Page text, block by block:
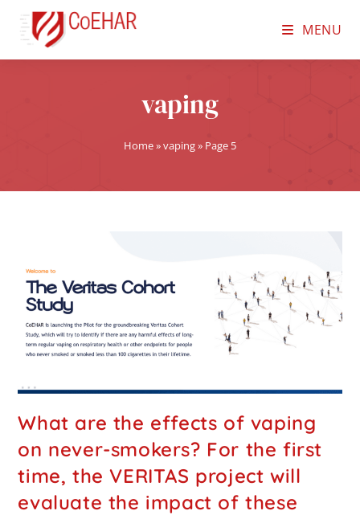
MENU
vaping
Home»vaping» Page 5
What are the effects of vaping
on never-smokers? For the first
time, the VERITAS project will
evaluate the impact of these